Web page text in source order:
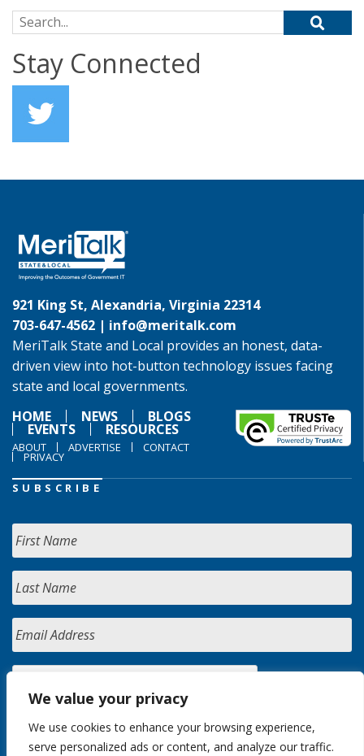
We value your privacy
We use cookies to enhance your browsing experience,
serve personalized ads or content, and analyze our traffic.
Search for:
Stay Connected
921 King St, Alexandria, Virginia 22314
703-647-4562 | info@meritalk.com
MeriTalk State and Local provides an honest, data-
driven view into hot-button technology issues facing
state and local governments.
HOME
NEWS BLOGS
EVENTS RESOURCES
ABOUT ADVERTISE CONTACT
PRIVACY
SUBSCRIBE